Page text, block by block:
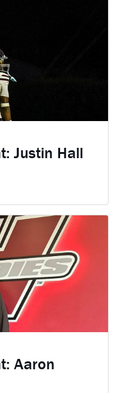
Justin Hall
Aaron